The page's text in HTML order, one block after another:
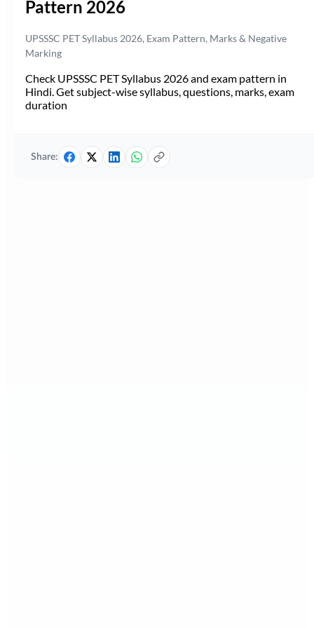
Pattern 2026
UPSSSC PET Syllabus 2026, Exam Pattern, Marks & Negative
Marking
Check UPSSSC PET Syllabus 2026 and exam pattern in
Hindi. Get subject-wise syllabus, questions, marks, exam
duration
Share: